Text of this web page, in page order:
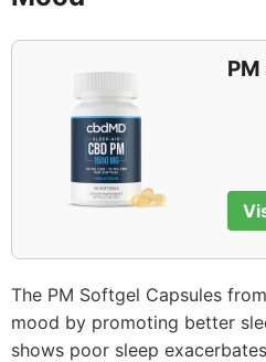
The PM Softgel Capsules
mood by promoting better
shows poor sleep